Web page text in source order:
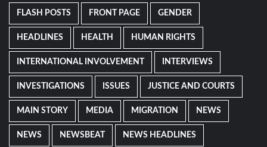
FLASH POSTS FRONT PAGE GENDER
HEADLINES HEALTH HUMAN RIGHTS
INTERNATIONAL INVOLVEMENT INTERVIEWS
INVESTIGATIONS ISSUES JUSTICE AND COURTS
MAIN STORY MEDIA MIGRATION NEWS
NEWS NEWSBEAT NEWS HEADLINES